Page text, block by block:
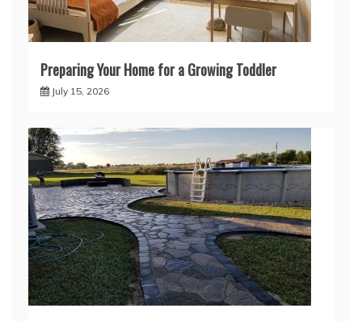
Preparing Your Home for a Growing Toddler
July 15, 2026